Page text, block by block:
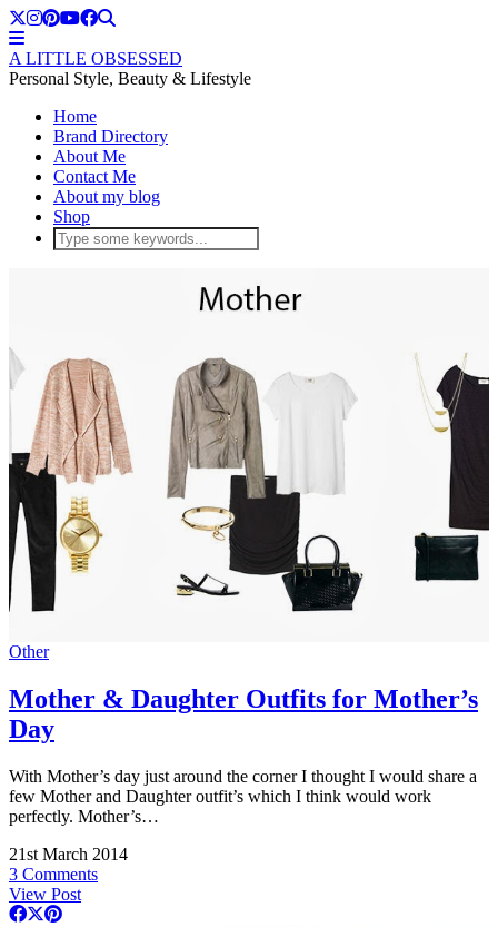
A LITTLE OBSESSED
Personal Style, Beauty & Lifestyle
Home
Brand Directory
About Me
Contact Me
About my blog
Shop
Other
Mother & Daughter Outfits for Mother’s
Day
With Mother’s day just around the corner I thought I would share a
few Mother and Daughter outfit’s which I think would work
perfectly. Mother’s…
21st March 2014
3 Comments
View Post